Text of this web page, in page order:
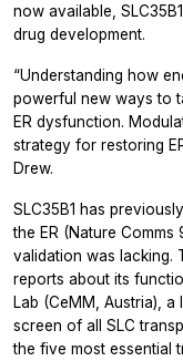
now available,
drug development.
“Understanding how
powerful new ways to
ER dysfunction.
strategy for restoring
Drew.
SLC35B1 has
the ER (Nature
validation was lacking.
reports about its
Lab (CeMM, Austria),
screen of all SLC
the five most essential